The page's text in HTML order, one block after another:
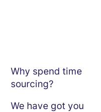
Why spend time
sourcing?
We have got you